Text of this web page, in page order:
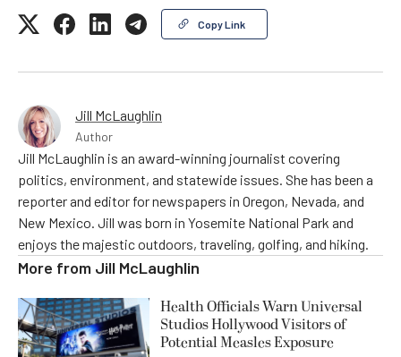
Copy Link
Jill McLaughlin
Author
Jill McLaughlin is an award-winning journalist covering
politics, environment, and statewide issues. She has been a
reporter and editor for newspapers in Oregon, Nevada, and
New Mexico. Jill was born in Yosemite National Park and
enjoys the majestic outdoors, traveling, golfing, and hiking.
More from Jill McLaughlin
Health Officials Warn Universal
Studios Hollywood Visitors of
Potential Measles Exposure